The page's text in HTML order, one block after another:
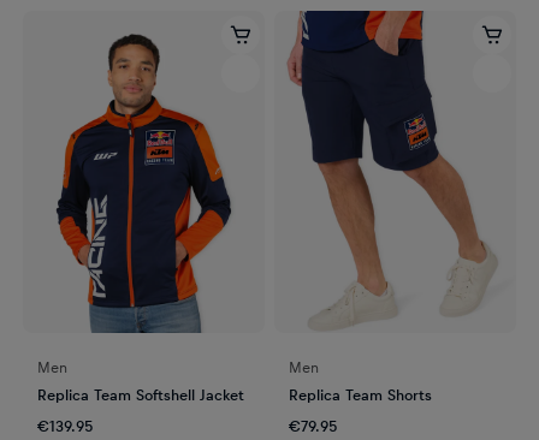
Men
Replica Team Softshell Jacket
€139.95
Men
Replica Team Shorts
€79.95